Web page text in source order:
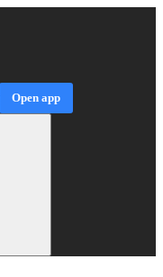
Open app